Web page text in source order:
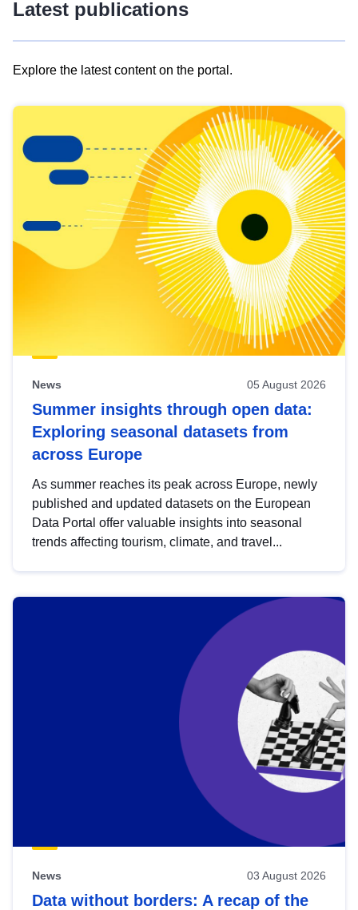
Latest publications
Explore the latest content on the portal.
results
view
Latest
publications
News 05 August 2026
Summer insights through open data:
Exploring seasonal datasets from
across Europe
As summer reaches its peak across Europe, newly
published and updated datasets on the European
Data Portal offer valuable insights into seasonal
trends affecting tourism, climate, and travel...
News 03 August 2026
Data without borders: A recap of the